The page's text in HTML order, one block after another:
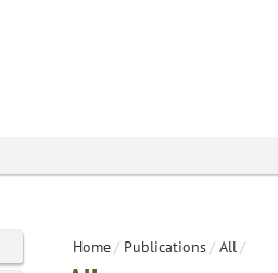
Home/ Publications/ All/